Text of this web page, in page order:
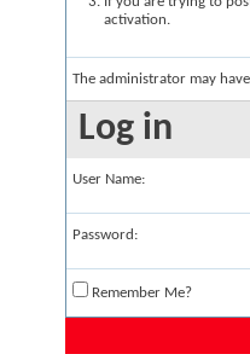
activation.
The administrator may
Log in
User Name:
Password:
Remember Me?